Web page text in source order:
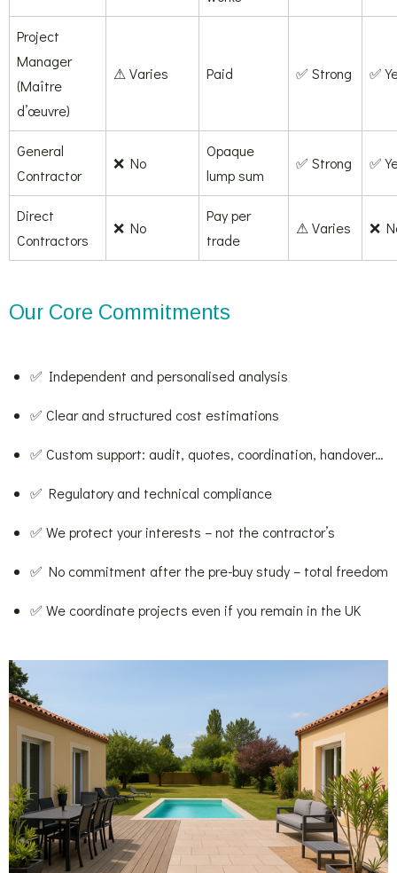
Project
Manager
(Maître
d’œuvre)
⚠ Varies Paid ✅ Strong ✅
General
Contractor
❌ No
Opaque
lump sum
✅ Strong ✅
Direct
Contractors
❌ No
Pay per
trade
⚠ Varies ❌
Our Core Commitments
✅ Independent and personalised analysis
✅ Clear and structured cost estimations
✅ Custom support: audit, quotes, coordination, handover…
✅ Regulatory and technical compliance
✅ We protect your interests – not the contractor’s
✅ No commitment after the pre-buy study – total freedom
✅ We coordinate projects even if you remain in the UK